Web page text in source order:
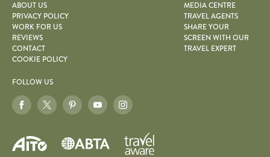
ABOUT US
PRIVACY POLICY
WORK FOR US
REVIEWS
CONTACT
COOKIE POLICY
MEDIA CENTRE
TRAVEL AGENTS
SHARE YOUR
SCREEN WITH OUR
TRAVEL EXPERT
FOLLOW US